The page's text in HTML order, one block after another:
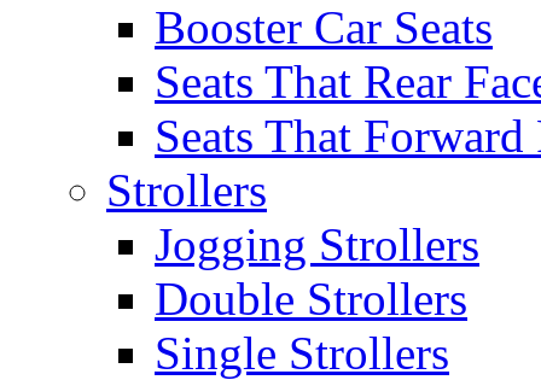
Booster Car Seats
Seats That Rear
Seats That Forward
Strollers
Jogging Strollers
Double Strollers
Single Strollers